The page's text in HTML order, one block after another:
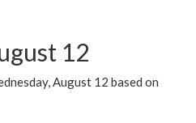
12
August 12 based on